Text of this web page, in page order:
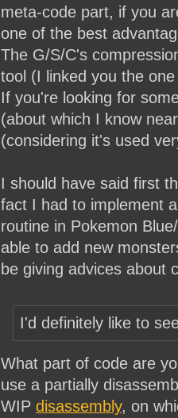
meta-code part, if you
one of the best
The G/S/C's
tool (I linked you the
If you're looking for
(about which I know
(considering it's used
I should have said first
fact I had to implement
routine in Pokemon
able to add new
be giving advices about
I'd definitely like to
What part of code are
use a partially
WIP disassembly, on